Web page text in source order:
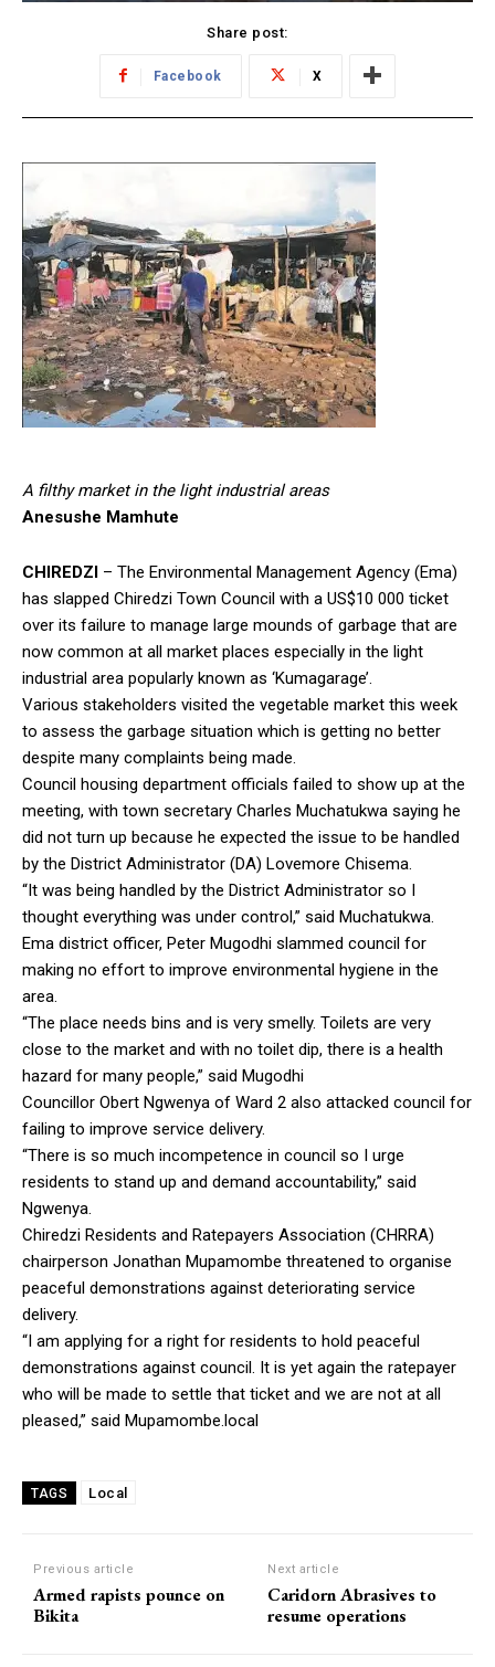
Share post:
Facebook X
A filthy market in the light industrial areas
Anesushe Mamhute
CHIREDZI – The Environmental Management Agency (Ema)
has slapped Chiredzi Town Council with a US$10 000 ticket
over its failure to manage large mounds of garbage that are
now common at all market places especially in the light
industrial area popularly known as ‘Kumagarage’.
Various stakeholders visited the vegetable market this week
to assess the garbage situation which is getting no better
despite many complaints being made.
Council housing department officials failed to show up at the
meeting, with town secretary Charles Muchatukwa saying he
did not turn up because he expected the issue to be handled
by the District Administrator (DA) Lovemore Chisema.
“It was being handled by the District Administrator so I
thought everything was under control,” said Muchatukwa.
Ema district officer, Peter Mugodhi slammed council for
making no effort to improve environmental hygiene in the
area.
“The place needs bins and is very smelly. Toilets are very
close to the market and with no toilet dip, there is a health
hazard for many people,” said Mugodhi
Councillor Obert Ngwenya of Ward 2 also attacked council for
failing to improve service delivery.
“There is so much incompetence in council so I urge
residents to stand up and demand accountability,” said
Ngwenya.
Chiredzi Residents and Ratepayers Association (CHRRA)
chairperson Jonathan Mupamombe threatened to organise
peaceful demonstrations against deteriorating service
delivery.
“I am applying for a right for residents to hold peaceful
demonstrations against council. It is yet again the ratepayer
who will be made to settle that ticket and we are not at all
pleased,” said Mupamombe.local
TAGS Local
Previous article
Armed rapists pounce on
Bikita
Next article
Caridorn Abrasives to
resume operations